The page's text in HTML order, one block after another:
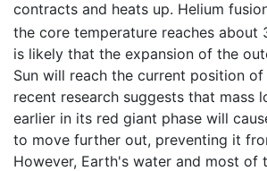
contracts and heats up. Helium
the core temperature reaches about
is likely that the expansion of the
Sun will reach the current position
recent research suggests that mass
earlier in its red giant phase will
to move further out, preventing it
However, Earth's water and most of